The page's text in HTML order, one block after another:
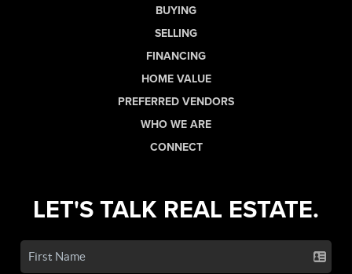
BUYING
SELLING
FINANCING
HOME VALUE
PREFERRED VENDORS
WHO WE ARE
CONNECT
LET'S TALK REAL ESTATE.